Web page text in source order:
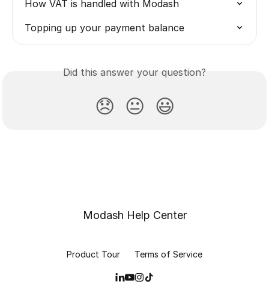
How VAT is handled with Modash
Topping up your payment balance
Did this answer your question?
😞 😐 😃
Modash Help Center
Product Tour Terms of Service